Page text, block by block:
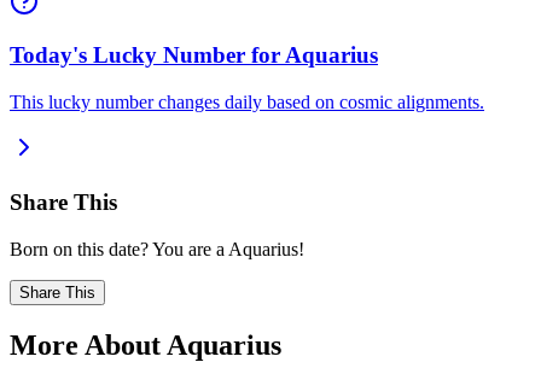
Today's Lucky Number for Aquarius
This lucky number changes daily based on cosmic alignments.
Share This
Born on this date? You are a Aquarius!
Share This
More About Aquarius